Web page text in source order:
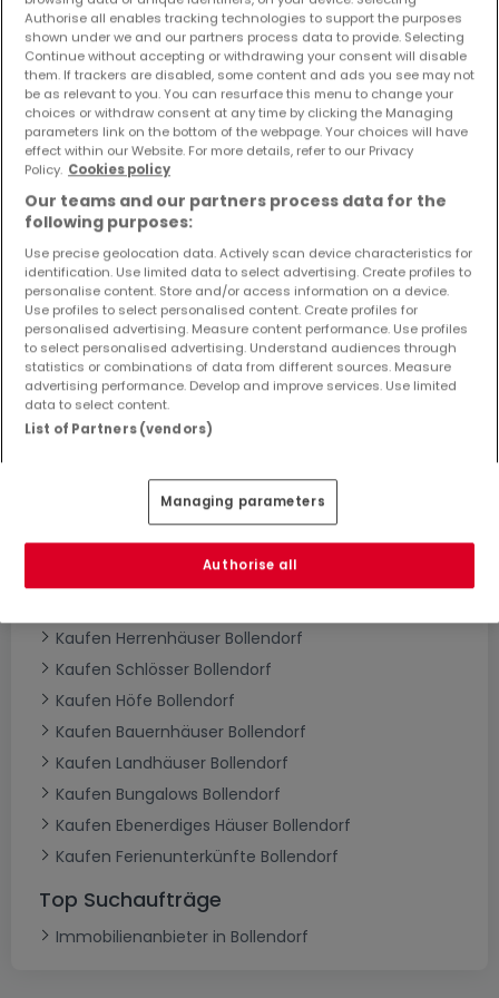
Objekte und Preissenkungen direkt in Ihrem
Posteingang zu erhalten!
Suchauftrag
Villen kaufen in der Nähe
Kaufen Villen in Wolsfeld
Bitte ändern Sie Ihre Suche und versuchen Sie
es erneut
Häuser kaufen in Bollendorf - nach Typ
Kaufen Häuser Bollendorf
Kaufen Einfamilienhäuser Bollendorf
Kaufen Reihenhäuser Bollendorf
Kaufen Herrenhäuser Bollendorf
Kaufen Schlösser Bollendorf
Kaufen Höfe Bollendorf
Kaufen Bauernhäuser Bollendorf
Kaufen Landhäuser Bollendorf
Kaufen Bungalows Bollendorf
Kaufen Ebenerdiges Häuser Bollendorf
Kaufen Ferienunterkünfte Bollendorf
Top Suchaufträge
Immobilienanbieter in Bollendorf
Authorise all enables tracking technologies to support the purposes
shown under we and our partners process data to provide. Selecting
Continue without accepting or withdrawing your consent will disable
them. If trackers are disabled, some content and ads you see may not
be as relevant to you. You can resurface this menu to change your
choices or withdraw consent at any time by clicking the Managing
parameters link on the bottom of the webpage. Your choices will have
effect within our Website. For more details, refer to our Privacy
Policy. Cookies policy
Our teams and our partners process data for the
following purposes:
Use precise geolocation data. Actively scan device characteristics for
identification. Use limited data to select advertising. Create profiles to
personalise content. Store and/or access information on a device.
Use profiles to select personalised content. Create profiles for
personalised advertising. Measure content performance. Use profiles
to select personalised advertising. Understand audiences through
statistics or combinations of data from different sources. Measure
advertising performance. Develop and improve services. Use limited
data to select content.
List of Partners (vendors)
Managing parameters
Authorise all